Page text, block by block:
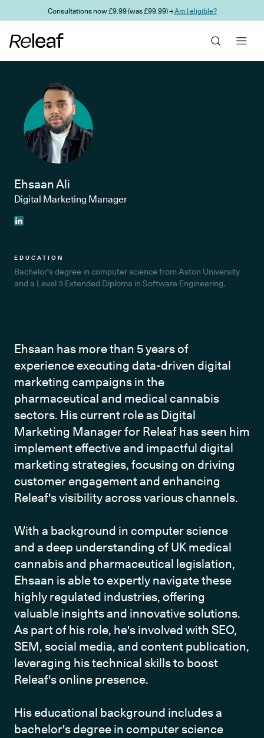
Skip to main contentConsultations now £9.99 (was £99.99) →Am I eligible?
Ehsaan Ali
Digital Marketing Manager
EDUCATION
Bachelor's degree in computer science from Aston University
and a Level 3 Extended Diploma in Software Engineering.
Ehsaan has more than 5 years of
experience executing data-driven digital
marketing campaigns in the
pharmaceutical and medical cannabis
sectors. His current role as Digital
Marketing Manager for Releaf has seen him
implement effective and impactful digital
marketing strategies, focusing on driving
customer engagement and enhancing
Releaf's visibility across various channels.
With a background in computer science
and a deep understanding of UK medical
cannabis and pharmaceutical legislation,
Ehsaan is able to expertly navigate these
highly regulated industries, offering
valuable insights and innovative solutions.
As part of his role, he's involved with SEO,
SEM, social media, and content publication,
leveraging his technical skills to boost
Releaf's online presence.
His educational background includes a
bachelor's degree in computer science